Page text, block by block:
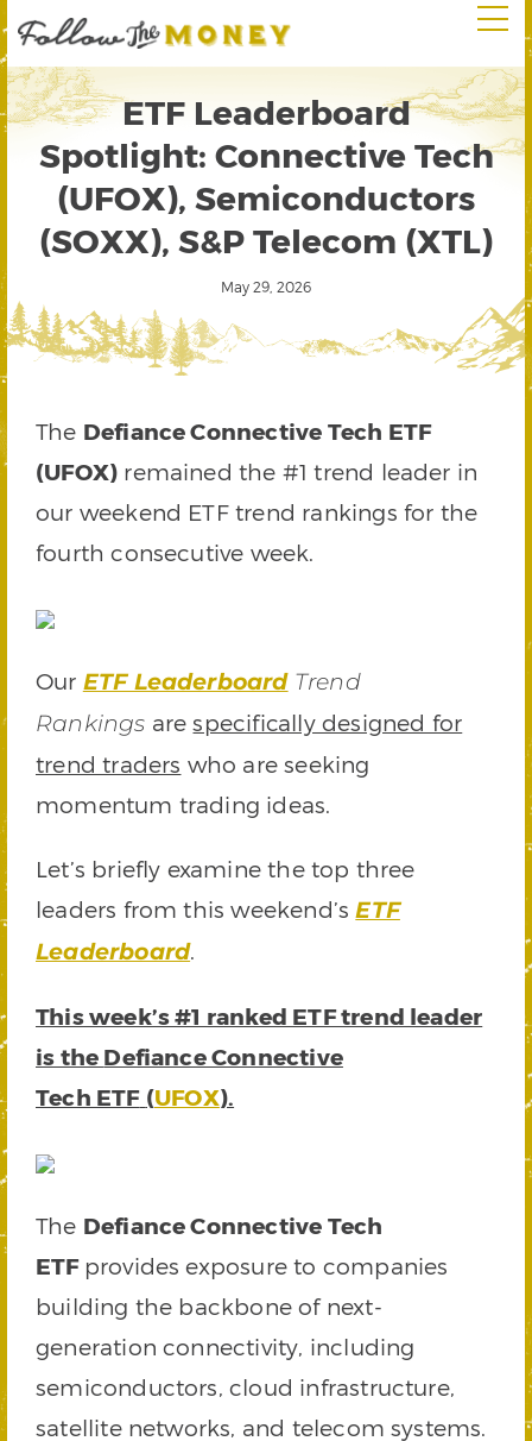
ETF Leaderboard
Spotlight: Connective Tech
(UFOX), Semiconductors
(SOXX), S&P Telecom (XTL)
May 29, 2026
The Defiance Connective Tech ETF
(UFOX) remained the #1 trend leader in
our weekend ETF trend rankings for the
fourth consecutive week.
Our ETF Leaderboard Trend
Rankings arespecifically designed for
trend traders who are seeking
momentum trading ideas.
Let’s briefly examine the top three
leaders from this weekend’sETF
Leaderboard.
This week’s #1 ranked ETF trend leader
is the Defiance Connective
Tech ETF (UFOX).
The Defiance Connective Tech
ETF provides exposure to companies
building the backbone of next-
generation connectivity, including
semiconductors, cloud infrastructure,
satellite networks, and telecom systems.